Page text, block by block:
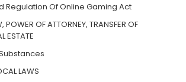
Regulation Of Online Gaming Act
POWER OF ATTORNEY, TRANSFER OF
ESTATE
LAWS